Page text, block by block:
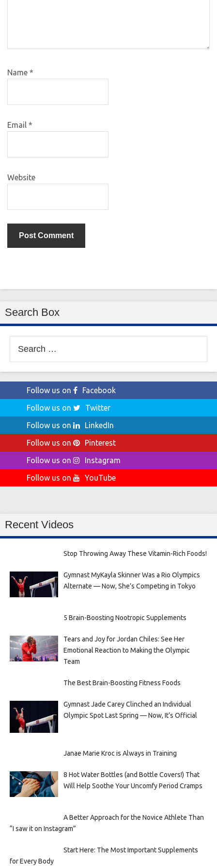
Name *
Email *
Website
Search Box
for:
Follow us on
Facebook
Follow us on
Twitter
Follow us on
LinkedIn
Follow us on
Pinterest
Follow us on
Instagram
Follow us on
YouTube
Recent Videos
Stop Throwing Away These Vitamin-Rich Foods!
Gymnast MyKayla Skinner Was a Rio Olympics
Alternate — Now, She’s Competing in Tokyo
5 Brain-Boosting Nootropic Supplements
Tears and Joy for Jordan Chiles: See Her
Emotional Reaction to Making the Olympic
Team
The Best Brain-Boosting Fitness Foods
Gymnast Jade Carey Clinched an Individual
Olympic Spot Last Spring — Now, It’s Official
Janae Marie Kroc is Always in Training
8 Hot Water Bottles (and Bottle Covers!) That
Will Help Soothe Your Uncomfy Period Cramps
A Better Approach for the Novice Athlete Than
“I saw it on Instagram”
Start Here: The Most Important Supplements
for Every Body